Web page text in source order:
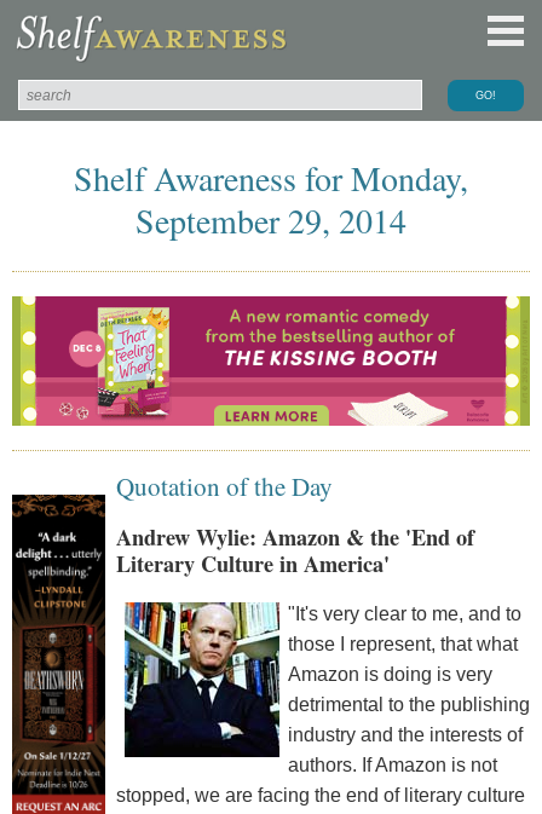
Shelf Awareness for Monday,
September 29, 2014
Quotation of the Day
Andrew Wylie: Amazon & the 'End of
Literary Culture in America'
"It's very clear to me, and to
those I represent, that what
Amazon is doing is very
detrimental to the publishing
industry and the interests of
authors. If Amazon is not
stopped, we are facing the end of literary culture